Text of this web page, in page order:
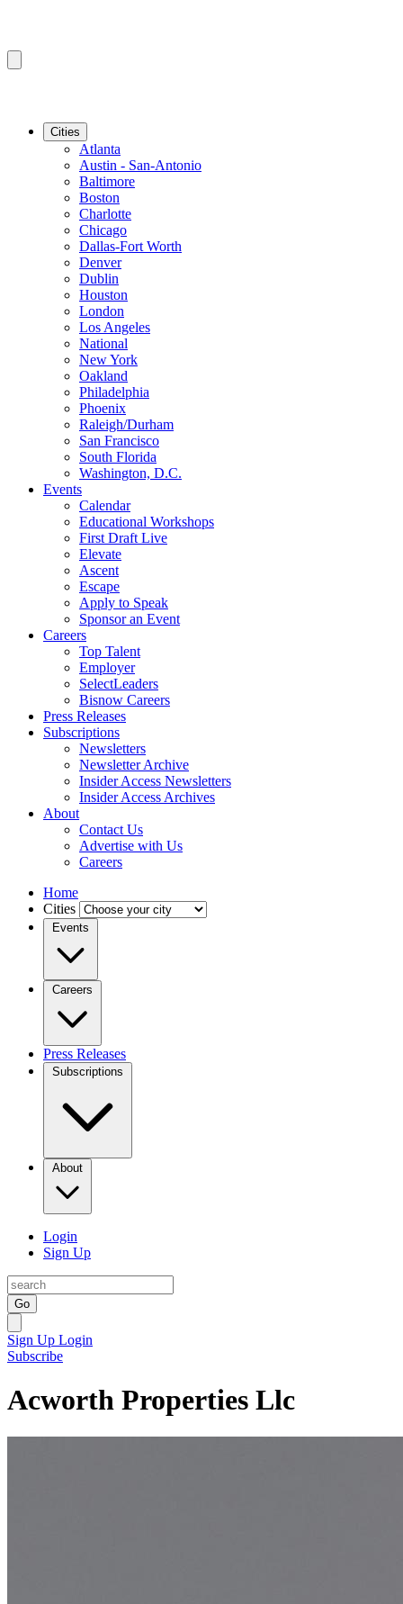
Cities
Atlanta
Austin - San-Antonio
Baltimore
Boston
Charlotte
Chicago
Dallas-Fort Worth
Denver
Dublin
Houston
London
Los Angeles
National
New York
Oakland
Philadelphia
Phoenix
Raleigh/Durham
San Francisco
South Florida
Washington, D.C.
Events
Calendar
Educational Workshops
First Draft Live
Elevate
Ascent
Escape
Apply to Speak
Sponsor an Event
Careers
Top Talent
Employer
SelectLeaders
Bisnow Careers
Press Releases
Subscriptions
Newsletters
Newsletter Archive
Insider Access Newsletters
Insider Access Archives
About
Contact Us
Advertise with Us
Careers
Home
Cities
Events
Careers
Press Releases
Subscriptions
About
Login
Sign Up
Go
Sign Up Login
Subscribe
Acworth Properties Llc